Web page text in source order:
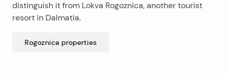
distinguish it from Lokva Rogoznica, another tourist
resort in Dalmatia.
Rogoznica properties